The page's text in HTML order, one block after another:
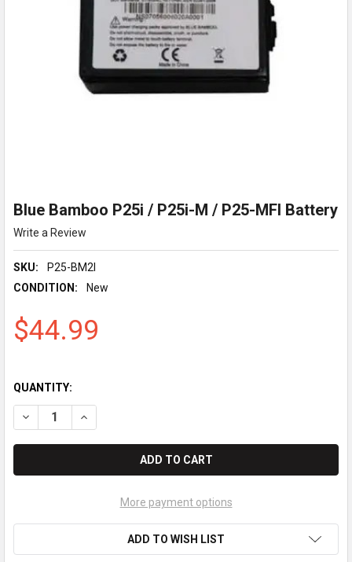
Blue Bamboo P25i / P25i-M / P25-MFI Battery
Write a Review
SKU:
P25-BM2I
CONDITION:
New
$44.99
QUANTITY:
DECREASE QUANTITY OF BLUE BAMBOO P25I / P25I-M / P25-
INCREASE QUANTITY OF BLUE BAMBOO P25I /
More payment options
ADD TO WISH LIST